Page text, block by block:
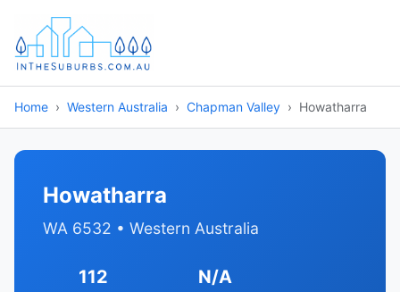
Home Western Australia Chapman Valley Howatharra
Howatharra
WA 6532 • Western Australia
112 N/A